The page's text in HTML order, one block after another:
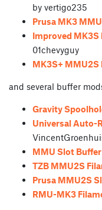
by vertigo235
Prusa MK3
Improved
01chevyguy
MK3S+
and several buffer
Gravity
Universal Auto-
MMU Slot Buffer
TZB MMU2S
Prusa MMU2S
RMU-MK3